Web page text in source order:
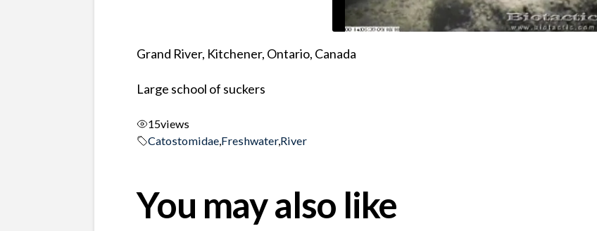
Grand River, Kitchener, Ontario, Canada
Large school of suckers
15views
Catostomidae,Freshwater,River
You may also like